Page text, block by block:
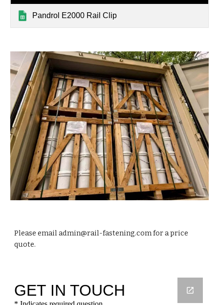
Pandrol E2000 Rail Clip
Please email admin@rail-fastening.com for a price
quote.